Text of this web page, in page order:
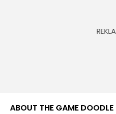
ABOUT THE GAME DOODLE